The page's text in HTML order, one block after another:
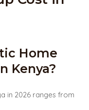
Home
Kenya?
in 2026 ranges from